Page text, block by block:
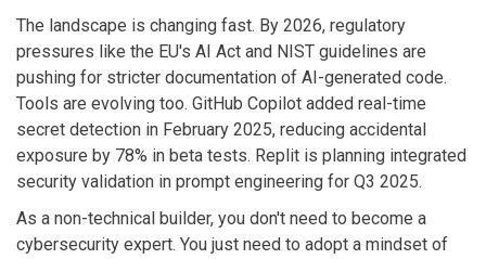
The landscape is changing fast. By 2026, regulatory
pressures like the EU's AI Act and NIST guidelines are
pushing for stricter documentation of AI-generated code.
Tools are evolving too. GitHub Copilot added real-time
secret detection in February 2025, reducing accidental
exposure by 78% in beta tests. Replit is planning integrated
security validation in prompt engineering for Q3 2025.
As a non-technical builder, you don't need to become a
cybersecurity expert. You just need to adopt a mindset of